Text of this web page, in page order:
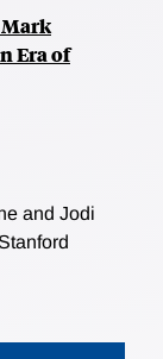
Mark
Era of
and Jodi